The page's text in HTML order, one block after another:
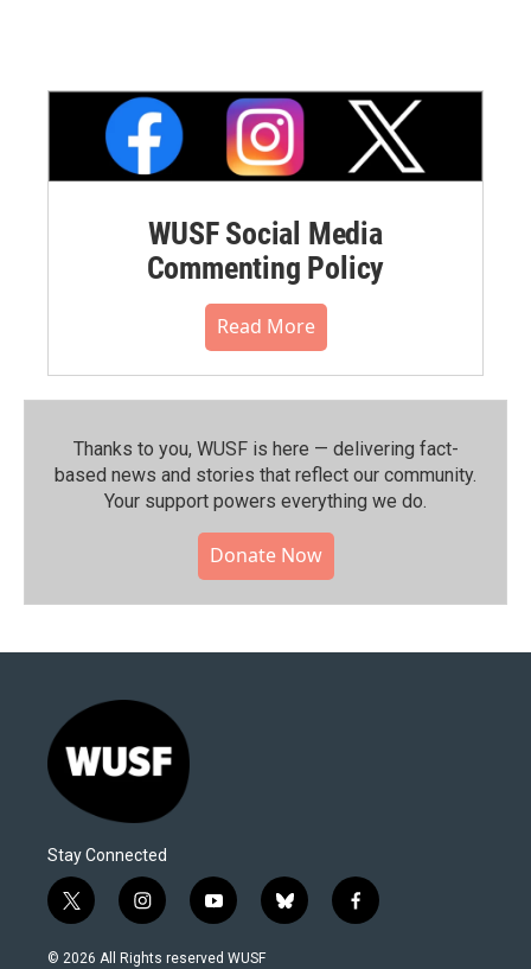
WUSF Social Media
Commenting Policy
Read More
Thanks to you, WUSF is here — delivering fact-
based news and stories that reflect our community.⁠
Your support powers everything we do.
Donate Now
Stay Connected
t
w
i
i
n
s
y
o
u
b
l
f
a
© 2026 All Rights reserved WUSF